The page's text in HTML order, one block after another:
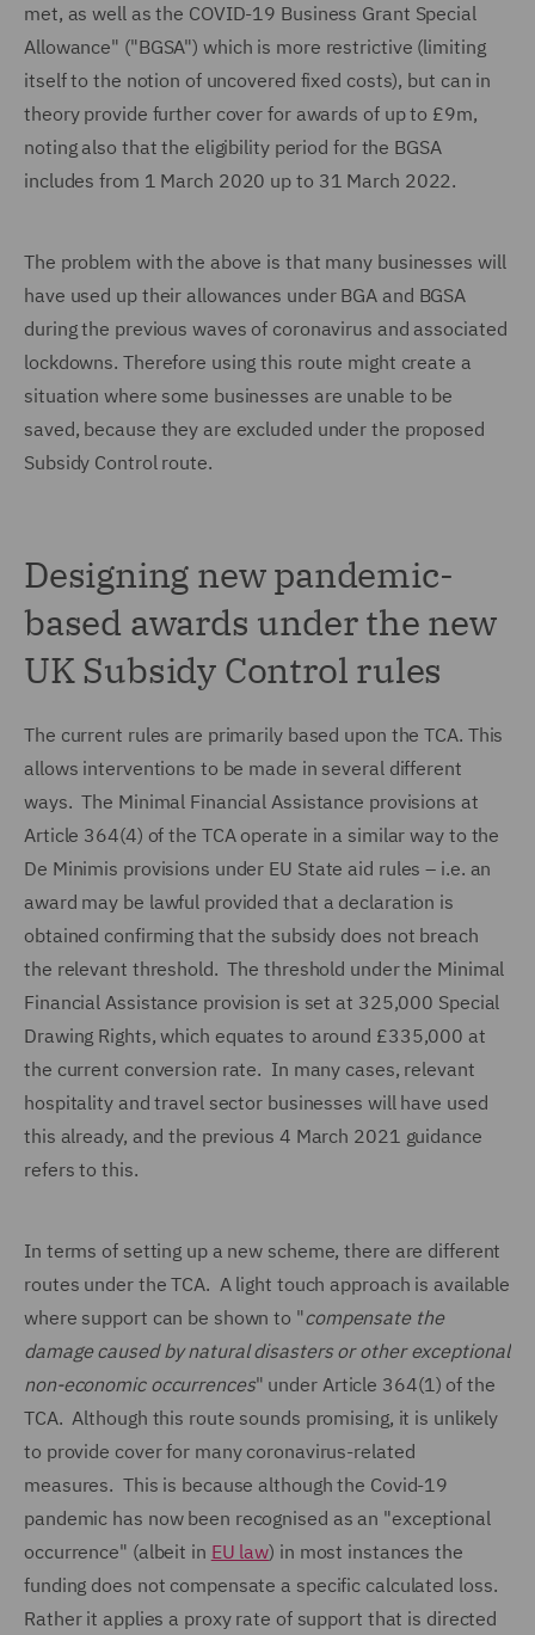
met, as well as the COVID-19 Business Grant Special
Allowance" ("BGSA") which is more restrictive (limiting
itself to the notion of uncovered fixed costs), but can in
theory provide further cover for awards of up to £9m,
noting also that the eligibility period for the BGSA
includes from 1 March 2020 up to 31 March 2022.
The problem with the above is that many businesses will
have used up their allowances under BGA and BGSA
during the previous waves of coronavirus and associated
lockdowns. Therefore using this route might create a
situation where some businesses are unable to be
saved, because they are excluded under the proposed
Subsidy Control route.
Designing new pandemic-
based awards under the new
UK Subsidy Control rules
The current rules are primarily based upon the TCA. This
allows interventions to be made in several different
ways. The Minimal Financial Assistance provisions at
Article 364(4) of the TCA operate in a similar way to the
De Minimis provisions under EU State aid rules – i.e. an
award may be lawful provided that a declaration is
obtained confirming that the subsidy does not breach
the relevant threshold. The threshold under the Minimal
Financial Assistance provision is set at 325,000 Special
Drawing Rights, which equates to around £335,000 at
the current conversion rate. In many cases, relevant
hospitality and travel sector businesses will have used
this already, and the previous 4 March 2021 guidance
refers to this.
In terms of setting up a new scheme, there are different
routes under the TCA. A light touch approach is available
where support can be shown to "compensate the
damage caused by natural disasters or other exceptional
non-economic occurrences" under Article 364(1) of the
TCA. Although this route sounds promising, it is unlikely
to provide cover for many coronavirus-related
measures. This is because although the Covid-19
pandemic has now been recognised as an "exceptional
occurrence" (albeit in EU law) in most instances the
funding does not compensate a specific calculated loss.
Rather it applies a proxy rate of support that is directed